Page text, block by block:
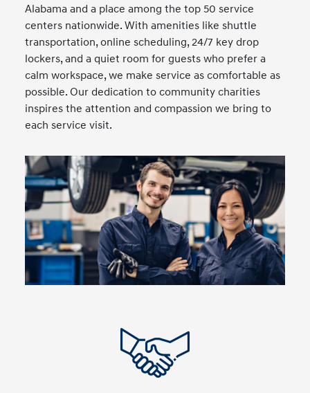
Alabama and a place among the top 50 service
centers nationwide. With amenities like shuttle
transportation, online scheduling, 24/7 key drop
lockers, and a quiet room for guests who prefer a
calm workspace, we make service as comfortable as
possible. Our dedication to community charities
inspires the attention and compassion we bring to
each service visit.